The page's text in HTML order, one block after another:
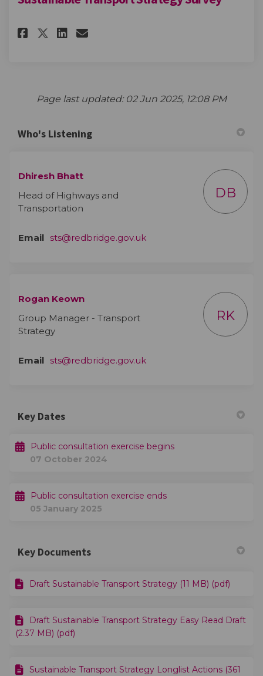
Share Sustainable Transport
Share Sustainable
Share Sustainable
Email Sustainable
Page last updated: 02 Jun 2025, 12:08 PM
Who's Listening
Dhiresh Bhatt
Head of Highways and
Transportation
DB
Email sts@redbridge.gov.uk(External link)
Rogan Keown
Group Manager - Transport
Strategy
RK
Email sts@redbridge.gov.uk(External link)
Key Dates
Public consultation exercise begins
07 October 2024
Public consultation exercise ends
05 January 2025
Key Documents
Draft Sustainable Transport Strategy (11 MB) (pdf)
Draft Sustainable Transport Strategy Easy Read Draft
(2.37 MB) (pdf)
Sustainable Transport Strategy Longlist Actions (361